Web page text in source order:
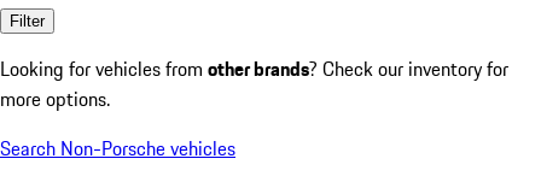
Filter
Looking for vehicles from other brands? Check our inventory for
more options.
Search Non-Porsche vehicles